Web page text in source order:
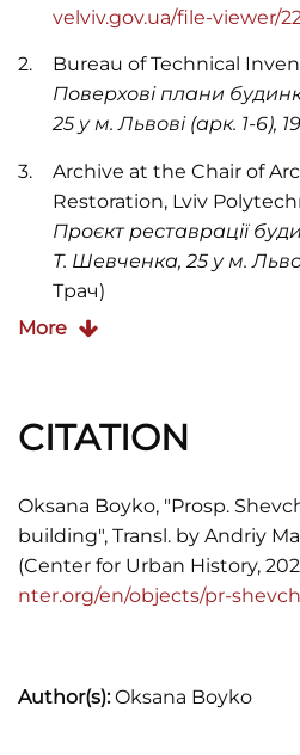
velviv.gov.ua/file-viewer/
Bureau of Technical
Поверхові плани
25 у м. Львові (арк. 1-6),
Archive at the Chair of
Restoration, Lviv
Проєкт реставрації
Т. Шевченка, 25 у м.
Трач)
Commercial Court of Lviv
1902, 1909, 1910, 1913, 1916
Lwowskiego,
1899, s. 2
"T.K.Z.",Kurjer Lwowski ,
Jakub Lewicki,Między
More
CITATION
Oksana Boyko, "Prosp.
building", Transl. by Andriy
(Center for Urban History,
nter.org/en/objects/pr-
Author(s):Oksana Boyko